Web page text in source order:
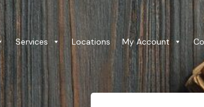
Services Locations My Account